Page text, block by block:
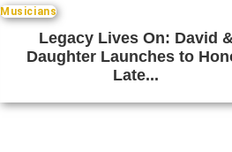
Musicians
Legacy Lives On: David
Daughter Launches to
Late...